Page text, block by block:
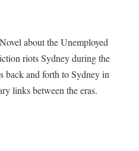
about the Unemployed
riots Sydney during the
back and forth to Sydney in
links between the eras.